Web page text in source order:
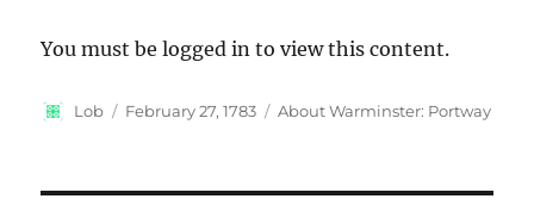
You must be logged in to view this content.
Author
Lob
Posted
February 27, 1783 Categories
About Warminster: Portway